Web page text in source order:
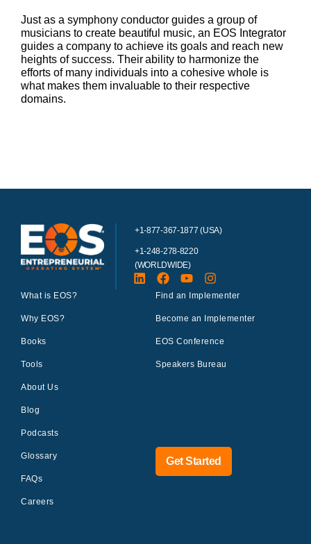
Just as a symphony conductor guides a group of
musicians to create beautiful music, an EOS Integrator
guides a company to achieve its goals and reach new
heights of success. Their ability to harmonize the
efforts of many individuals into a cohesive whole is
what makes them invaluable to their respective
domains.
+1-877-367-1877 (USA)
+1-248-278-8220
(WORLDWIDE)
What is EOS?
Why EOS?
Books
Tools
About Us
Blog
Podcasts
Glossary
FAQs
Careers
Find an Implementer
Become an Implementer
EOS Conference
Speakers Bureau
Get Started